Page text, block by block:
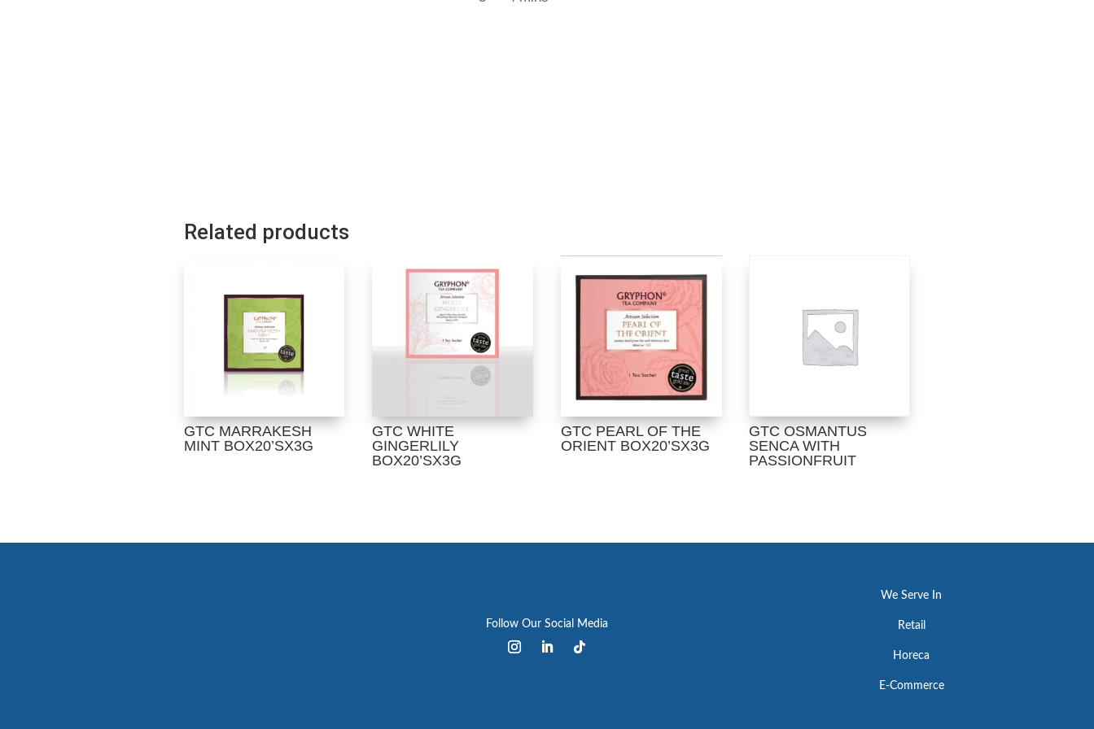
Related products
GTC MARRAKESH
MINT BOX20’SX3G
GTC WHITE
GINGERLILY
BOX20’SX3G
GTC PEARL OF THE
ORIENT BOX20’SX3G
GTC OSMANTUS
SENCA WITH
PASSIONFRUIT
Follow Our Social Media
We Serve In
Retail
Horeca
E-Commerce